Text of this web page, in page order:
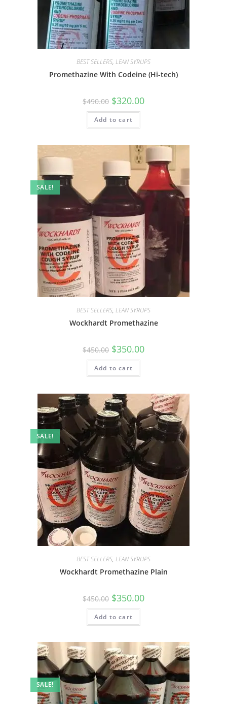
BEST SELLERS, LEAN SYRUPS
Promethazine With Codeine (Hi-tech)
$490.00 $320.00
Add to cart
SALE!
BEST SELLERS, LEAN SYRUPS
Wockhardt Promethazine
$450.00 $350.00
Add to cart
SALE!
BEST SELLERS, LEAN SYRUPS
Wockhardt Promethazine Plain
$450.00 $350.00
Add to cart
SALE!